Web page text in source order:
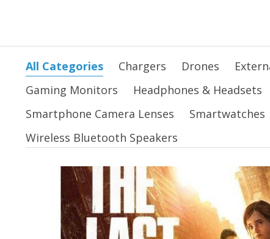
All Categories Chargers Drones
Gaming Monitors
Headphones & Headsets
Smartphone Camera Lenses
Smartwatches
Wireless Bluetooth Speakers